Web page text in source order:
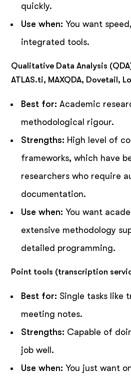
quickly.
Use when: You want
integrated tools.
Qualitative Data Analysis
ATLAS.ti, MAXQDA, Dovetail,
Best for: Academic
methodological rigour.
Strengths: High level of
frameworks, which have
researchers who require
documentation.
Use when: You want
extensive methodology
detailed programming.
Point tools (transcription
Best for: Single tasks like
meeting notes.
Strengths: Capable of
job well.
Use when: You just want